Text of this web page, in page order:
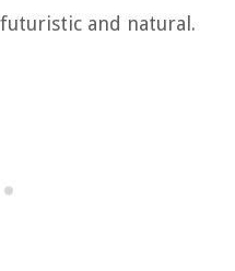
and natural.